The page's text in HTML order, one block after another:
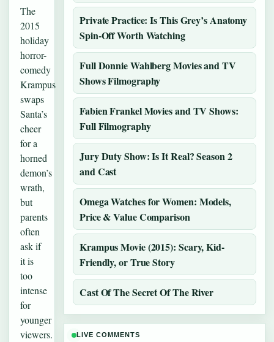
The
2015
holiday
horror-
comedy
Krampus
swaps
Santa’s
cheer
for a
horned
demon’s
wrath,
but
parents
often
ask if
it is
too
intense
for
younger
viewers.
Private Practice: Is This Grey’s Anatomy
Spin-Off Worth Watching
Full Donnie Wahlberg Movies and TV
Shows Filmography
Fabien Frankel Movies and TV Shows:
Full Filmography
Jury Duty Show: Is It Real? Season 2
and Cast
Omega Watches for Women: Models,
Price & Value Comparison
Krampus Movie (2015): Scary, Kid-
Friendly, or True Story
Cast Of The Secret Of The River
LIVE COMMENTS